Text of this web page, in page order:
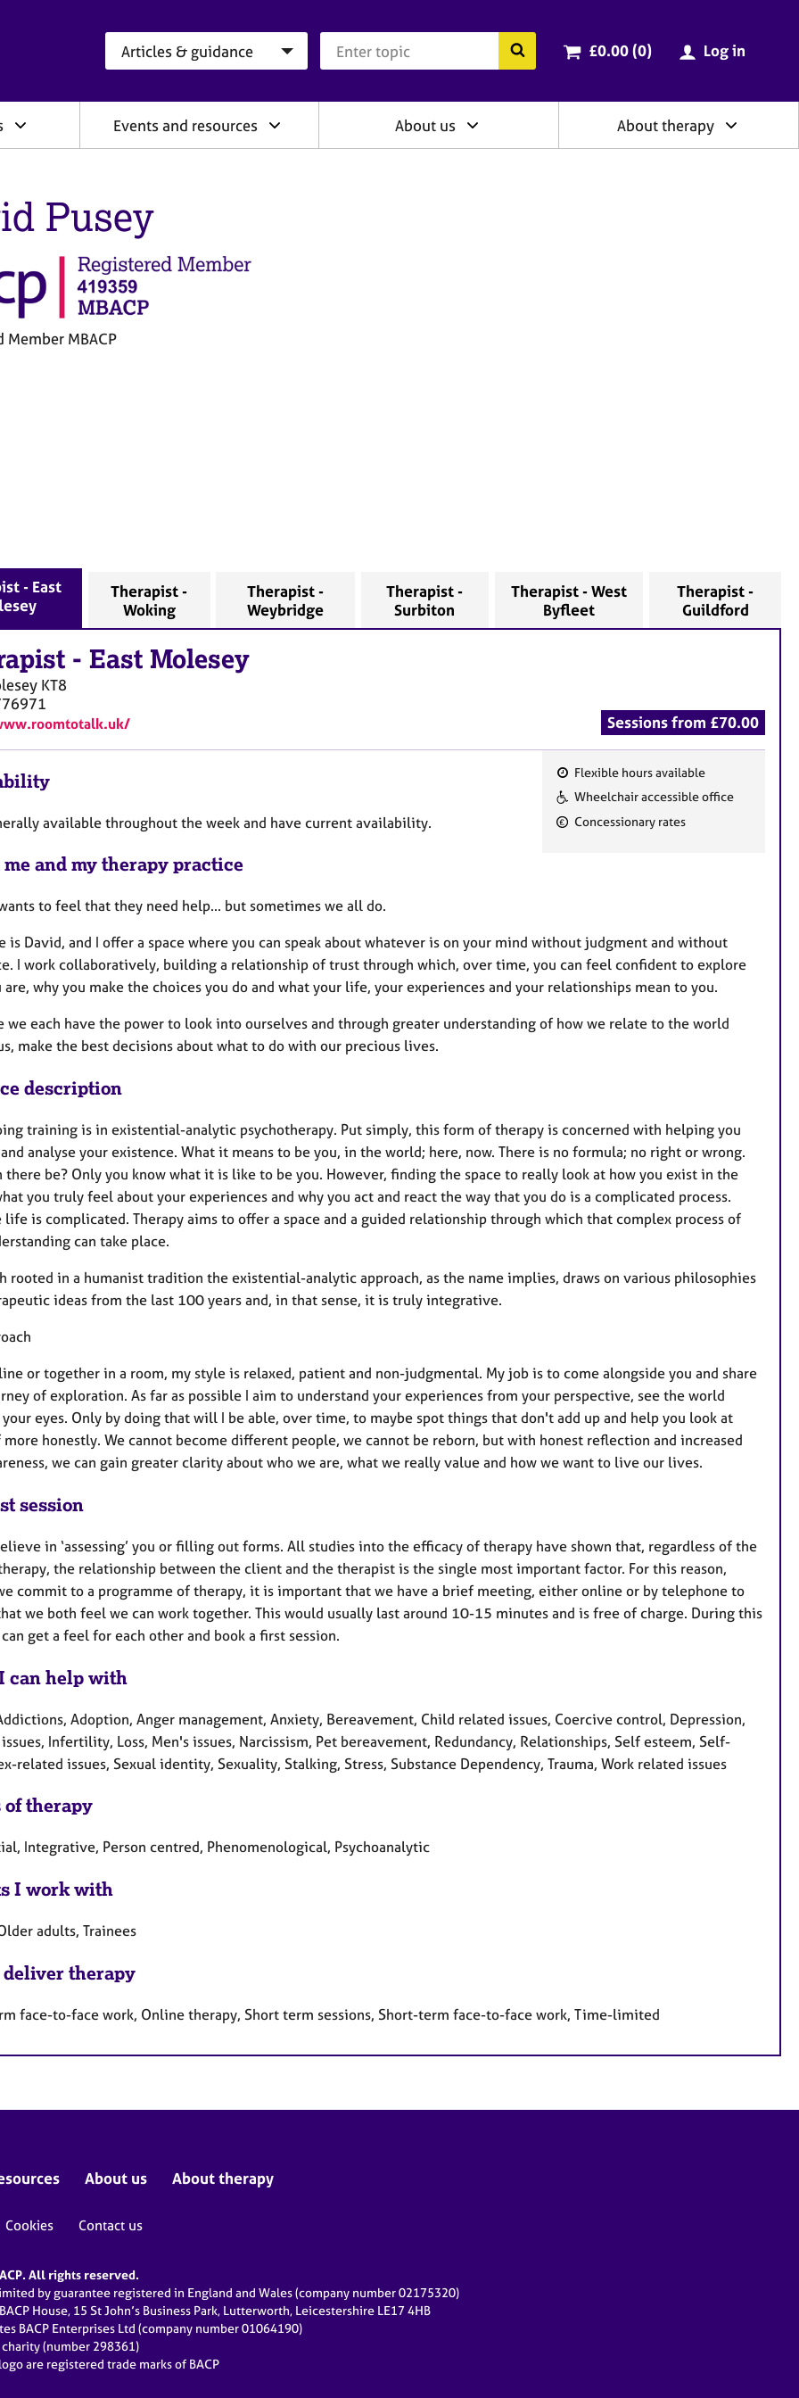
Search the BACP website
Cart total:
£0.00 (0items
) Log in
Events and resources About us About therapy
Pusey
Member MBACP
- East
Therapist -
Woking
Therapist -
Weybridge
Therapist -
Surbiton
Therapist - West
Byfleet
Therapist -
Guildford
- East Molesey
KT8
Sessions from £70.00
F
e
s
Flexible hours available
Wheelchair accessible office
Concessionary rates
available throughout the week and have current availability.
and my therapy practice
to feel that they need help... but sometimes we all do.
is David, and I offer a space where you can speak about whatever is on your mind without judgment and without
I work collaboratively, building a relationship of trust through which, over time, you can feel confident to explore
are, why you make the choices you do and what your life, your experiences and your relationships mean to you.
we each have the power to look into ourselves and through greater understanding of how we relate to the world
make the best decisions about what to do with our precious lives.
description
training is in existential-analytic psychotherapy. Put simply, this form of therapy is concerned with helping you
analyse your existence. What it means to be you, in the world; here, now. There is no formula; no right or wrong.
there be? Only you know what it is like to be you. However, finding the space to really look at how you exist in the
you truly feel about your experiences and why you act and react the way that you do is a complicated process.
life is complicated. Therapy aims to offer a space and a guided relationship through which that complex process of
can take place.
rooted in a humanist tradition the existential-analytic approach, as the name implies, draws on various philosophies
ideas from the last 100 years and, in that sense, it is truly integrative.
or together in a room, my style is relaxed, patient and non-judgmental. My job is to come alongside you and share
of exploration. As far as possible I aim to understand your experiences from your perspective, see the world
eyes. Only by doing that will I be able, over time, to maybe spot things that don't add up and help you look at
honestly. We cannot become different people, we cannot be reborn, but with honest reflection and increased
we can gain greater clarity about who we are, what we really value and how we want to live our lives.
session
in ‘assessing’ you or filling out forms. All studies into the efficacy of therapy have shown that, regardless of the
the relationship between the client and the therapist is the single most important factor. For this reason,
commit to a programme of therapy, it is important that we have a brief meeting, either online or by telephone to
we both feel we can work together. This would usually last around 10-15 minutes and is free of charge. During this
get a feel for each other and book a first session.
can help with
Adoption, Anger management, Anxiety, Bereavement, Child related issues, Coercive control, Depression,
Infertility, Loss, Men's issues, Narcissism, Pet bereavement, Redundancy, Relationships, Self esteem, Self-
related issues, Sexual identity, Sexuality, Stalking, Stress, Substance Dependency, Trauma, Work related issues
of therapy
Integrative, Person centred, Phenomenological, Psychoanalytic
I work with
adults, Trainees
therapy
face-to-face work, Online therapy, Short term sessions, Short-term face-to-face work, Time-limited
About us About therapy
Cookies Contact us
All rights reserved.
by guarantee registered in England and Wales (company number 02175320)
House, 15 St John’s Business Park, Lutterworth, Leicestershire LE17 4HB
BACP Enterprises Ltd (company number 01064190)
charity (number 298361)
are registered trade marks of BACP